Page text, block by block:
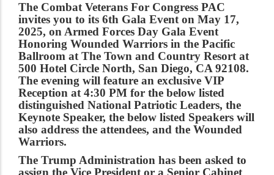
The Combat Veterans For Congress PAC
invites you to its 6th Gala Event on May 17,
2025, on Armed Forces Day Gala Event
Honoring Wounded Warriors in the Pacific
Ballroom at The Town and Country Resort at
500 Hotel Circle North, San Diego, CA 92108.
The evening will feature an exclusive VIP
Reception at 4:30 PM for the below listed
distinguished National Patriotic Leaders, the
Keynote Speaker, the below listed Speakers will
also address the attendees, and the Wounded
Warriors.
The Trump Administration has been asked to
assign the Vice President or a Senior Cabinet